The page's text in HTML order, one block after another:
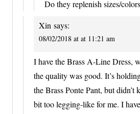
Do they replenish sizes/
Xin says:
08/02/2018 at at 11:21 am
I have the Brass A-Line Dress,
the quality was good. It’s
the Brass Ponte Pant, but didn’t
bit too legging-like for me. I